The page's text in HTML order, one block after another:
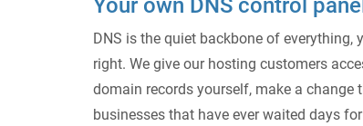
DNS is the quiet backbone of everything,
right. We give our hosting customers
domain records yourself, make a change
businesses that have ever waited days